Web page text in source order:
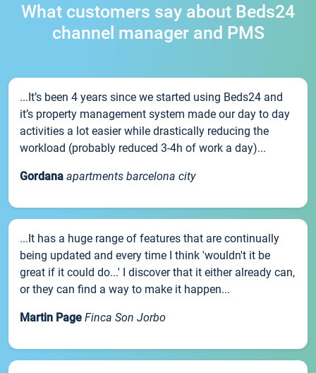
What customers say about Beds24
channel manager and PMS
...It’s been 4 years since we started using Beds24 and
it’s property management system made our day to day
activities a lot easier while drastically reducing the
workload (probably reduced 3-4h of work a day)...
Gordana apartments barcelona city
...It has a huge range of features that are continually
being updated and every time I think 'wouldn't it be
great if it could do...' I discover that it either already can,
or they can find a way to make it happen...
Martin Page Finca Son Jorbo